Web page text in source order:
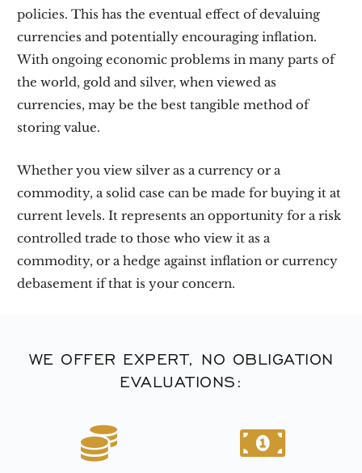
policies. This has the eventual effect of devaluing
currencies and potentially encouraging inflation.
With ongoing economic problems in many parts of
the world, gold and silver, when viewed as
currencies, may be the best tangible method of
storing value.
Whether you view silver as a currency or a
commodity, a solid case can be made for buying it at
current levels. It represents an opportunity for a risk
controlled trade to those who view it as a
commodity, or a hedge against inflation or currency
debasement if that is your concern.
WE OFFER EXPERT, NO OBLIGATION
EVALUATIONS: